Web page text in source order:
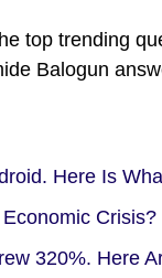
top trending
Balogun
Here Is
Crisis?
320%. Here